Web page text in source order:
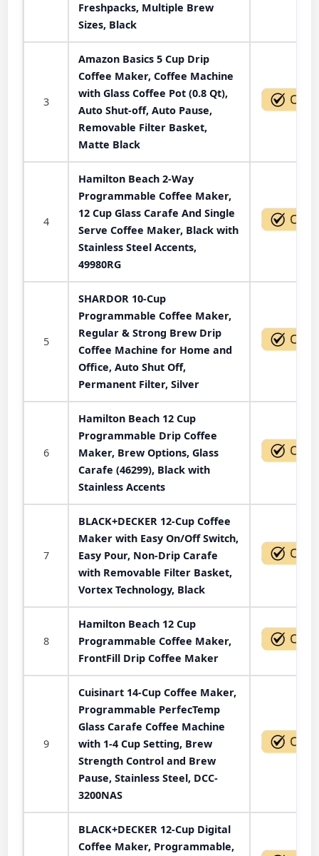
Freshpacks, Multiple Brew
Sizes, Black
3
Amazon Basics 5 Cup Drip
Coffee Maker, Coffee Machine
with Glass Coffee Pot (0.8 Qt),
Auto Shut-off, Auto Pause,
Removable Filter Basket,
Matte Black
4
Hamilton Beach 2-Way
Programmable Coffee Maker,
12 Cup Glass Carafe And Single
Serve Coffee Maker, Black with
Stainless Steel Accents,
49980RG
5
SHARDOR 10-Cup
Programmable Coffee Maker,
Regular & Strong Brew Drip
Coffee Machine for Home and
Office, Auto Shut Off,
Permanent Filter, Silver
6
Hamilton Beach 12 Cup
Programmable Drip Coffee
Maker, Brew Options, Glass
Carafe (46299), Black with
Stainless Accents
7
BLACK+DECKER 12-Cup Coffee
Maker with Easy On/Off Switch,
Easy Pour, Non-Drip Carafe
with Removable Filter Basket,
Vortex Technology, Black
8
Hamilton Beach 12 Cup
Programmable Coffee Maker,
FrontFill Drip Coffee Maker
9
Cuisinart 14-Cup Coffee Maker,
Programmable PerfecTemp
Glass Carafe Coffee Machine
with 1-4 Cup Setting, Brew
Strength Control and Brew
Pause, Stainless Steel, DCC-
3200NAS
BLACK+DECKER 12-Cup Digital
Coffee Maker, Programmable,